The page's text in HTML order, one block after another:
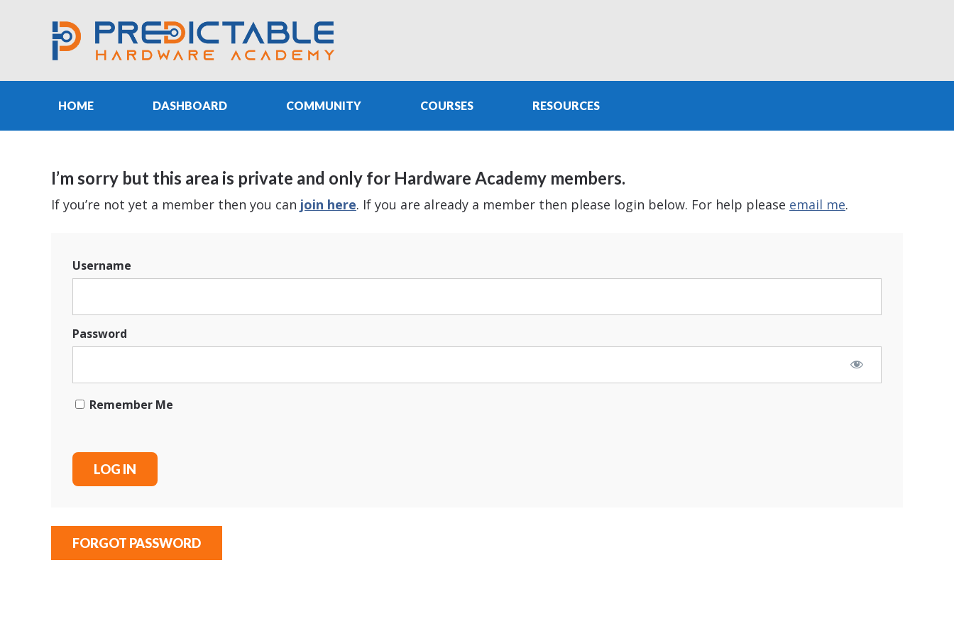
HOME DASHBOARD COMMUNITY COURSES RESOURCES
I’m sorry but this area is private and only for Hardware Academy members.
If you’re not yet a member then you can join here. If you are already a member then please login below. For help please email me.
Username
Password
Remember Me
FORGOT PASSWORD